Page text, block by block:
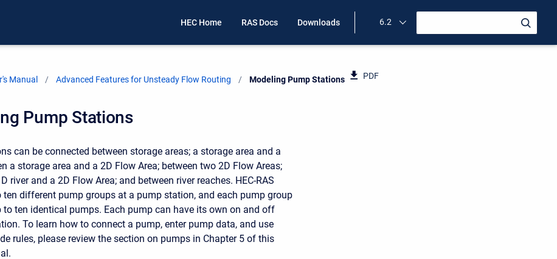
HEC Home RAS Docs Downloads 6.2
Manual Advanced Features for Unsteady Flow Routing Current:
Modeling Pump Stations PDF
Pump Stations
can be connected between storage areas; a storage area and a
a storage area and a 2D Flow Area; between two 2D Flow Areas;
river and a 2D Flow Area; and between river reaches. HEC-RAS
ten different pump groups at a pump station, and each pump group
to ten identical pumps. Each pump can have its own on and off
To learn how to connect a pump, enter pump data, and use
rules, please review the section on pumps in Chapter 5 of this